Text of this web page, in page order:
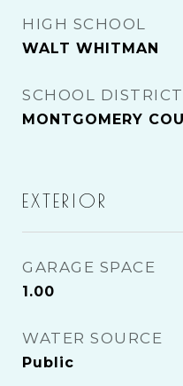
HIGH SCHOOL
WALT WHITMAN
SCHOOL DISTRICT
MONTGOMERY
EXTERIOR
GARAGE SPACE
1.00
WATER SOURCE
Public